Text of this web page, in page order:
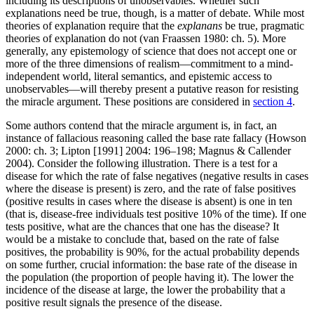
explanations need be true, though, is a matter of debate. While most
theories of explanation require that the explanans be true, pragmatic
theories of explanation do not (van Fraassen 1980: ch. 5). More
generally, any epistemology of science that does not accept one or
more of the three dimensions of realism—commitment to a mind-
independent world, literal semantics, and epistemic access to
unobservables—will thereby present a putative reason for resisting
the miracle argument. These positions are considered in section 4.
Some authors contend that the miracle argument is, in fact, an
instance of fallacious reasoning called the base rate fallacy (Howson
2000: ch. 3; Lipton [1991] 2004: 196–198; Magnus & Callender
2004). Consider the following illustration. There is a test for a
disease for which the rate of false negatives (negative results in cases
where the disease is present) is zero, and the rate of false positives
(positive results in cases where the disease is absent) is one in ten
(that is, disease-free individuals test positive 10% of the time). If one
tests positive, what are the chances that one has the disease? It
would be a mistake to conclude that, based on the rate of false
positives, the probability is 90%, for the actual probability depends
on some further, crucial information: the base rate of the disease in
the population (the proportion of people having it). The lower the
incidence of the disease at large, the lower the probability that a
positive result signals the presence of the disease.